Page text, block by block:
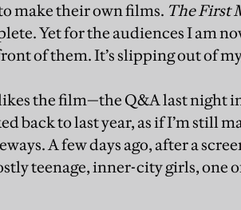
make their own films. The First
Yet for the audiences I am
of them. It’s slipping out of
the film—the Q&A last night
back to last year, as if I’m still
A few days ago, after a
teenage, inner-city girls, one